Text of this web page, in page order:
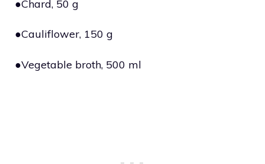
●Chard, 50 g
●Cauliflower, 150 g
●Vegetable broth, 500 ml